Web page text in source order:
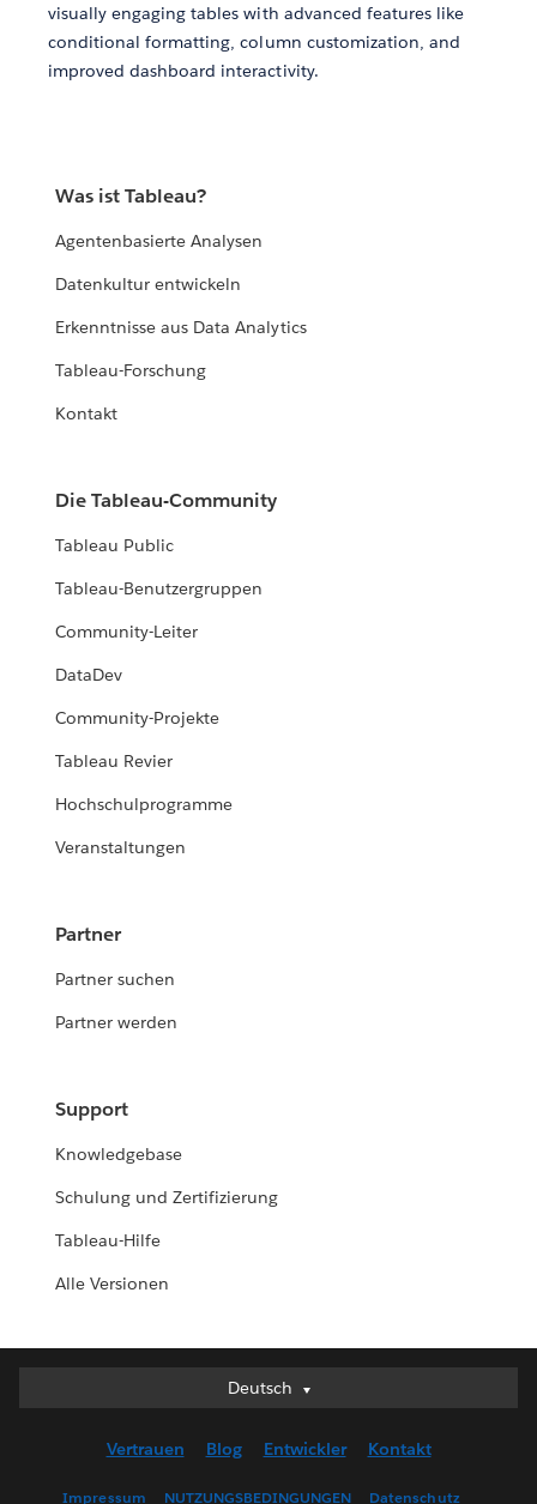
visually engaging tables with advanced features like
conditional formatting, column customization, and
improved dashboard interactivity.
Was ist Tableau?
Agentenbasierte Analysen
Datenkultur entwickeln
Erkenntnisse aus Data Analytics
Tableau-Forschung
Kontakt
Die Tableau-Community
Tableau Public
Tableau-Benutzergruppen
Community-Leiter
DataDev
Community-Projekte
Tableau Revier
Hochschulprogramme
Veranstaltungen
Partner
Partner suchen
Partner werden
Support
Knowledgebase
Schulung und Zertifizierung
Tableau-Hilfe
Alle Versionen
Deutsch
Deutsch
English (US)
Vertrauen Blog Entwickler Kontakt
Impressum NUTZUNGSBEDINGUNGEN Datenschutz